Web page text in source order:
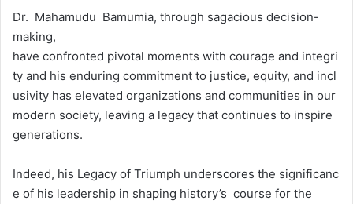
Dr. Mahamudu Bamumia, through sagacious decision-
making,
have confronted pivotal moments with courage and integri
ty and his enduring commitment to justice, equity, and incl
usivity has elevated organizations and communities in our
modern society, leaving a legacy that continues to inspire
generations.
Indeed, his Legacy of Triumph underscores the significanc
e of his leadership in shaping history’s course for the